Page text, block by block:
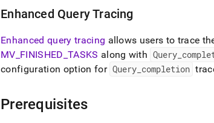
Enhanced Query Tracing
Enhanced query tracing allows users to trace
MV FINISHED TASKS along with Query
configuration option for Query completion
Prerequisites